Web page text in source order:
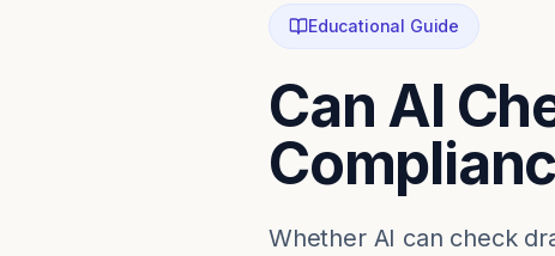
Educational Guide
Can AI
Whether AI can check